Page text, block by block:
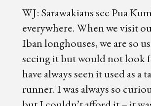
WJ: Sarawakians see Pua
everywhere. When we visit
Iban longhouses, we are so
seeing it but would not look
have always seen it used as a
runner. I was always so